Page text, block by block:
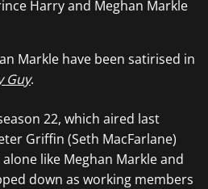
Markle have been satirised in
Guy.
22, which aired last
Griffin (Seth MacFarlane)
like Meghan Markle and
down as working members